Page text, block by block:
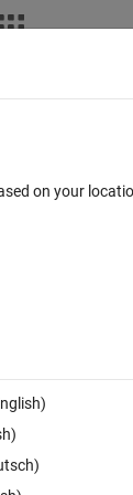
Online 0 votes
on your